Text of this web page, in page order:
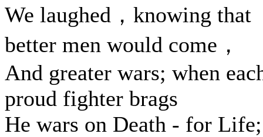
We laughed，knowing that
better men would come，
And greater wars; when
proud fighter brags
He wars on Death - for Life;